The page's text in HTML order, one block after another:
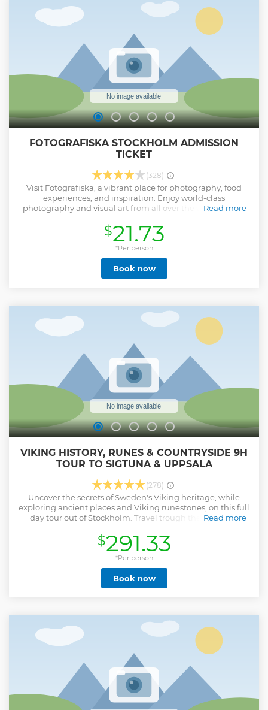
is coming to visit Sweden for a long weekend, or a few days
for instance. Join the adventure that would bring you
Show less
FOTOGRAFISKA STOCKHOLM ADMISSION
TICKET
(328)
Visit Fotografiska, a vibrant place for photography, food
experiences, and inspiration. Enjoy world-class
photography and visual art from all over the world – from
creators. Grab lunch or dinner at the bistro and award-
winning restaurant and enjoy the stunning, panoramic
view. Enjoy the museum's prime location at Stadsgården,
where the Baltic Sea meets central Stockholm and covers
2,500 square meters of exhibition space. Visit the gift shop
where you can buy photo art, books and gifts. Fotografiska
October 2025 Anton Corbijn: Corbijn, Anton - from 13 June
until 12 October 2025 Your ticket is valid anytime during
opening hours (10am-11pm) on the date booked.
Read more
Show less
$21.73
*Per person
Book now
VIKING HISTORY, RUNES & COUNTRYSIDE 9H
TOUR TO SIGTUNA & UPPSALA
(278)
Uncover the secrets of Sweden's Viking heritage, while
exploring ancient places and Viking runestones, on this full
day tour out of Stockholm. Travel trough the beautiful
by a expert Viking guide. Learn about the complexity of the
Viking Age while you experience a Viking parliament, cross
a Viking runestone bridge and decipher inscriptions on
1000 years old runestones. Stroll the cozy town Sigtuna,
Sweden's oldest town, and immense yourself in Viking
culture at the once pagan Old Uppsala. History enthusiasts,
experiencing Sweden outside Stockholm. • Full day Viking
history tour surrounded by beautiful Swedish nature. •
Uncover Sweden's fascinating Viking past at several
carefully selected places. • See Viking gravefields, ancient
runestones and a Viking parliament. • Visit Sigtuna,
Uppsala City and Old Uppsala mounds
Read more
Show less
$291.33
*Per person
Book now